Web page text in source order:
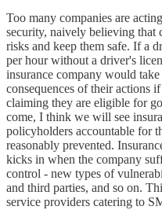
Too many companies are
security, naively believing that
risks and keep them safe. If a
per hour without a driver's
insurance company would
consequences of their actions
claiming they are eligible for
come, I think we will see
policyholders accountable for
reasonably prevented.
kicks in when the company
control - new types of
and third parties, and so on.
service providers catering to